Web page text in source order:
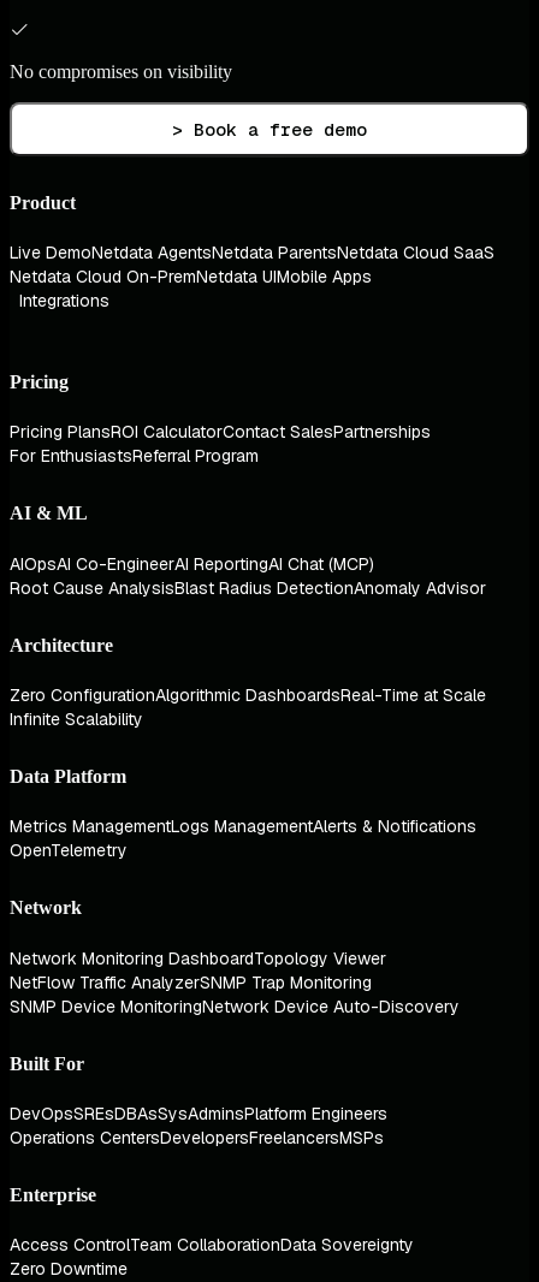
No compromises on visibility
> Book a free demo
Product
Live DemoNetdata AgentsNetdata ParentsNetdata Cloud SaaS
Netdata Cloud On-PremNetdata UIMobile Apps
Integrations
Pricing
Pricing PlansROI CalculatorContact SalesPartnerships
For EnthusiastsReferral Program
AI & ML
AIOpsAI Co-EngineerAI ReportingAI Chat (MCP)
Root Cause AnalysisBlast Radius DetectionAnomaly Advisor
Architecture
Zero ConfigurationAlgorithmic DashboardsReal-Time at Scale
Infinite Scalability
Data Platform
Metrics ManagementLogs ManagementAlerts & Notifications
OpenTelemetry
Network
Network Monitoring DashboardTopology Viewer
NetFlow Traffic AnalyzerSNMP Trap Monitoring
SNMP Device MonitoringNetwork Device Auto-Discovery
Built For
DevOpsSREsDBAsSysAdminsPlatform Engineers
Operations CentersDevelopersFreelancersMSPs
Enterprise
Access ControlTeam CollaborationData Sovereignty
Zero Downtime